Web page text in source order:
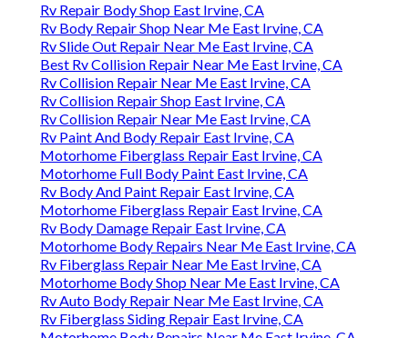
Rv Repair Body Shop East Irvine, CA
Rv Body Repair Shop Near Me East Irvine, CA
Rv Slide Out Repair Near Me East Irvine, CA
Best Rv Collision Repair Near Me East Irvine, CA
Rv Collision Repair Near Me East Irvine, CA
Rv Collision Repair Shop East Irvine, CA
Rv Collision Repair Near Me East Irvine, CA
Rv Paint And Body Repair East Irvine, CA
Motorhome Fiberglass Repair East Irvine, CA
Motorhome Full Body Paint East Irvine, CA
Rv Body And Paint Repair East Irvine, CA
Motorhome Fiberglass Repair East Irvine, CA
Rv Body Damage Repair East Irvine, CA
Motorhome Body Repairs Near Me East Irvine, CA
Rv Fiberglass Repair Near Me East Irvine, CA
Motorhome Body Shop Near Me East Irvine, CA
Rv Auto Body Repair Near Me East Irvine, CA
Rv Fiberglass Siding Repair East Irvine, CA